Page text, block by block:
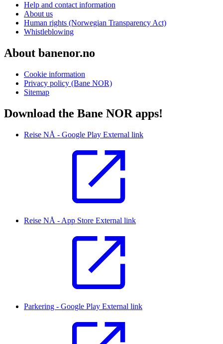
Help and contact information
About us
Human rights (Norwegian Transparency Act)
Whistleblowing
About banenor.no
Cookie information
Privacy policy (Bane NOR)
Sitemap
Download the Bane NOR apps!
Reise NÅ - Google Play External link
Reise NÅ - App Store External link
Parkering - Google Play External link